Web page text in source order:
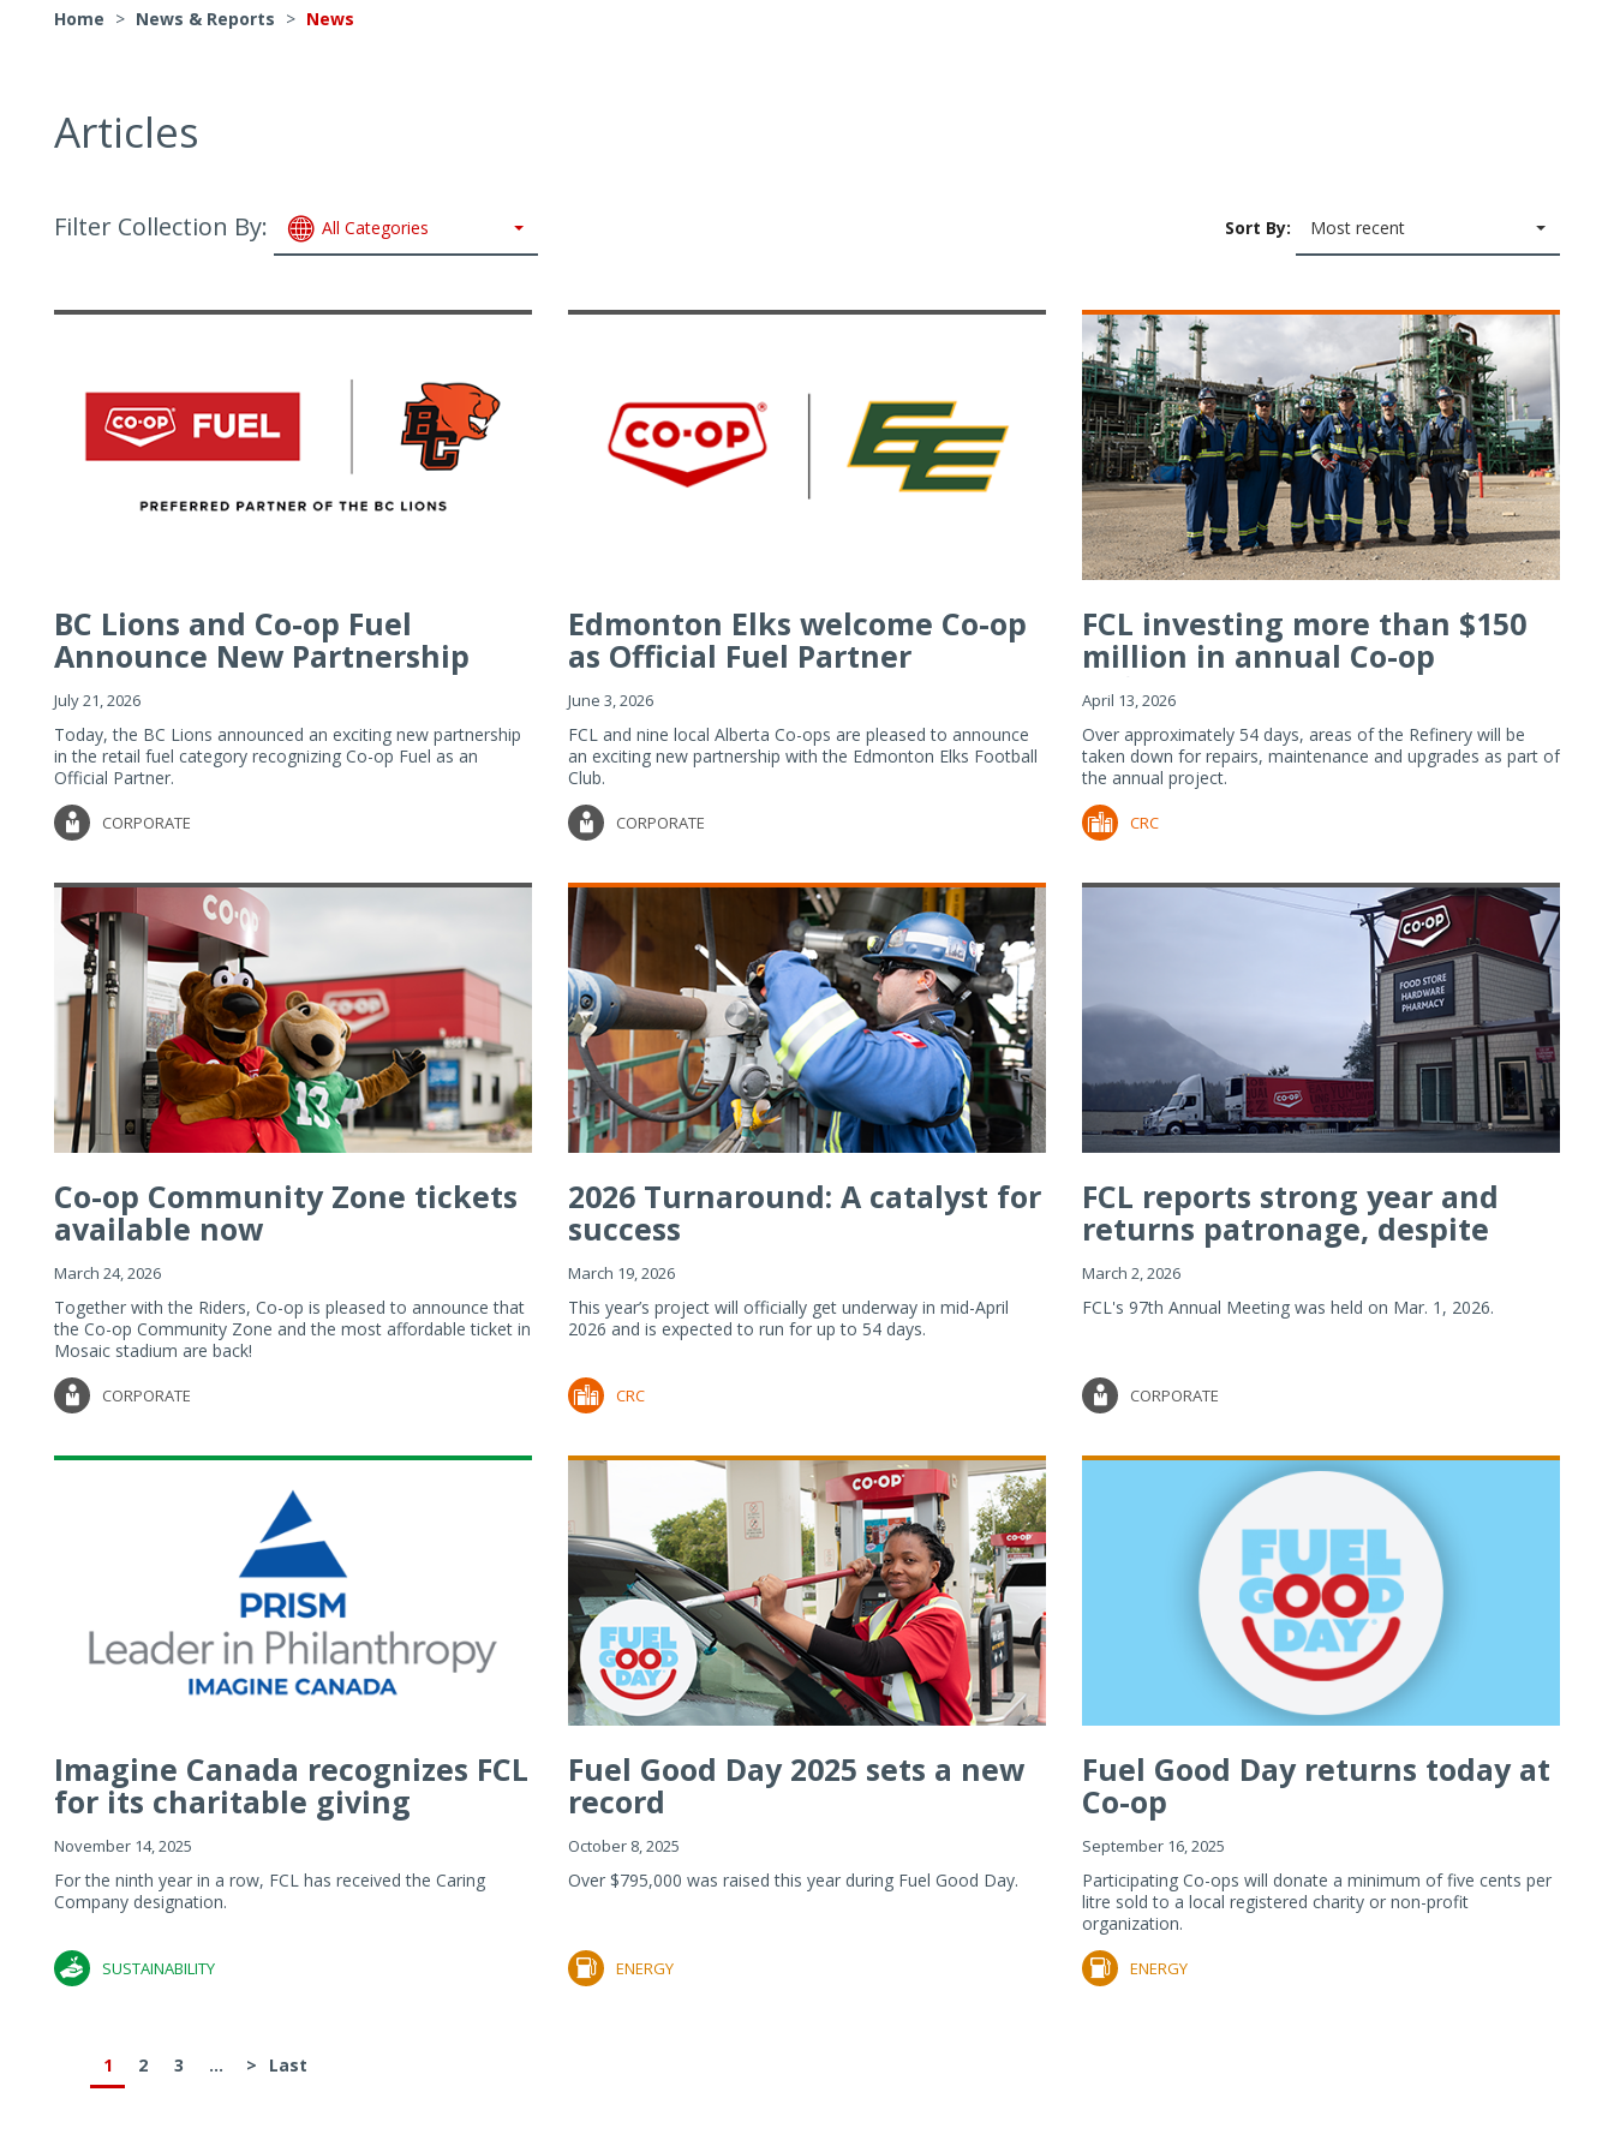
Home > News & Reports > News
Articles
Filter Collection By: All Categories Sort By: Most recent
BC Lions and Co-op Fuel
Announce New Partnership
July 21, 2026
Today, the BC Lions announced an exciting new partnership
in the retail fuel category recognizing Co-op Fuel as an
Official Partner.
CORPORATE
Edmonton Elks welcome Co-op
as Official Fuel Partner
June 3, 2026
FCL and nine local Alberta Co-ops are pleased to announce
an exciting new partnership with the Edmonton Elks Football
Club.
CORPORATE
FCL investing more than $150
million in annual Co-op
Refiner...
April 13, 2026
Over approximately 54 days, areas of the Refinery will be
taken down for repairs, maintenance and upgrades as part of
the annual project.
CRC
Co-op Community Zone tickets
available now
March 24, 2026
Together with the Riders, Co-op is pleased to announce that
the Co-op Community Zone and the most affordable ticket in
Mosaic stadium are back!
CORPORATE
2026 Turnaround: A catalyst for
success
March 19, 2026
This year’s project will officially get underway in mid-April
2026 and is expected to run for up to 54 days.
CRC
FCL reports strong year and
returns patronage, despite
imp...
March 2, 2026
FCL's 97th Annual Meeting was held on Mar. 1, 2026.
CORPORATE
Imagine Canada recognizes FCL
for its charitable giving
November 14, 2025
For the ninth year in a row, FCL has received the Caring
Company designation.
SUSTAINABILITY
Fuel Good Day 2025 sets a new
record
October 8, 2025
Over $795,000 was raised this year during Fuel Good Day.
ENERGY
Fuel Good Day returns today at
Co-op
September 16, 2025
Participating Co-ops will donate a minimum of five cents per
litre sold to a local registered charity or non-profit
organization.
ENERGY
1 2 3 ... > Last